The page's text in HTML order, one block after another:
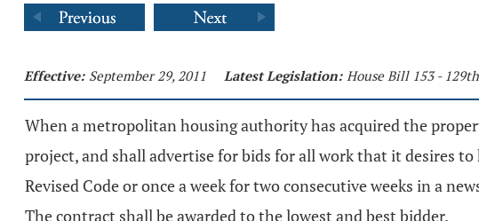
Effective: September 29, 2011 Latest Legislation: House Bill 153 -
When a metropolitan housing authority has acquired the
project, and shall advertise for bids for all work that it desires
Revised Code or once a week for two consecutive weeks in a
The contract shall be awarded to the lowest and best bidder.